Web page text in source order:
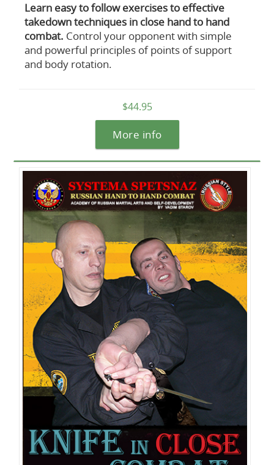
Learn easy to follow exercises to effective
takedown techniques in close hand to hand
combat. Control your opponent with simple
and powerful principles of points of support
and body rotation.
$44.95
More info